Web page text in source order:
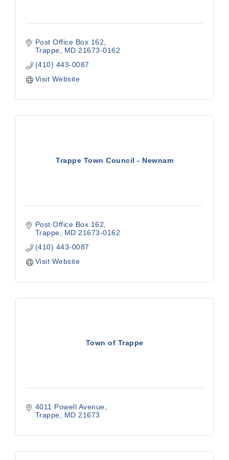
Post Office Box 162
Trappe
MD 21673-0162
(410) 443-0087
Visit Website
Trappe Town Council - Newnam
Post Office Box 162
Trappe
MD 21673-0162
(410) 443-0087
Visit Website
Town of Trappe
4011 Powell Avenue
Trappe
MD 21673